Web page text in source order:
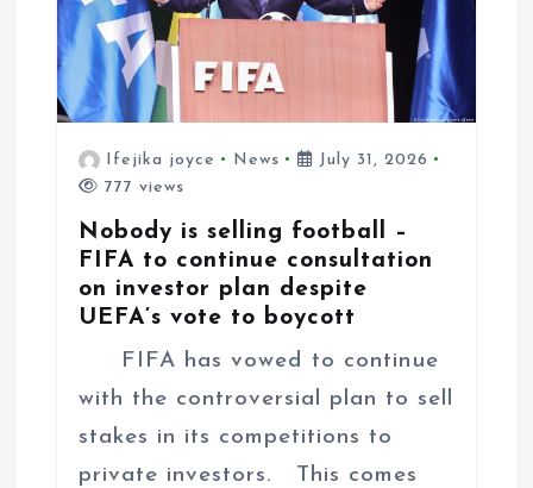
Ifejika joyce News
July 31, 2026
777 views
Nobody is selling football –
FIFA to continue consultation
on investor plan despite
UEFA’s vote to boycott
FIFA has vowed to continue
with the controversial plan to sell
stakes in its competitions to
private investors. This comes